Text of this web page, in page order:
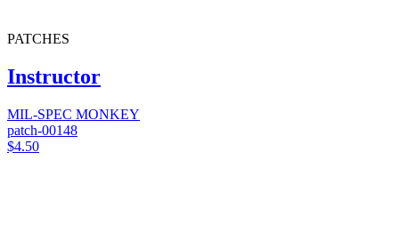
PATCHES
Instructor
MIL-SPEC MONKEY
patch-00148
$4.50